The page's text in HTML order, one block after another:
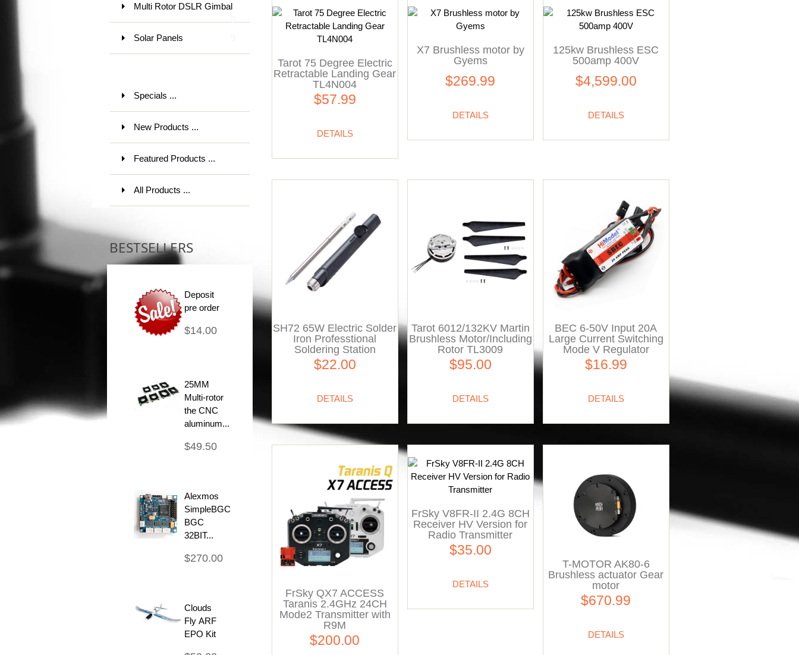
Multi Rotor DSLR Gimbal
Solar Panels
Specials ...
New Products ...
Featured Products ...
All Products ...
BESTSELLERS
Deposit
pre order
$14.00
25MM
Multi-rotor
the CNC
aluminum...
$49.50
Alexmos
SimpleBGC
BGC
32BIT...
$270.00
Clouds
Fly ARF
EPO Kit
Tarot 75 Degree Electric
Retractable Landing Gear
TL4N004
$57.99
DETAILS
X7 Brushless motor by
Gyems
$269.99
DETAILS
125kw Brushless ESC
500amp 400V
$4,599.00
DETAILS
SH72 65W Electric Solder
Iron Professtional
Soldering Station
$22.00
DETAILS
Tarot 6012/132KV Martin
Brushless Motor/Including
Rotor TL3009
$95.00
DETAILS
BEC 6-50V Input 20A
Large Current Switching
Mode V Regulator
$16.99
DETAILS
FrSky QX7 ACCESS
Taranis 2.4GHz 24CH
Mode2 Transmitter with
R9M
$200.00
FrSky V8FR-II 2.4G 8CH
Receiver HV Version for
Radio Transmitter
$35.00
DETAILS
T-MOTOR AK80-6
Brushless actuator Gear
motor
$670.99
DETAILS